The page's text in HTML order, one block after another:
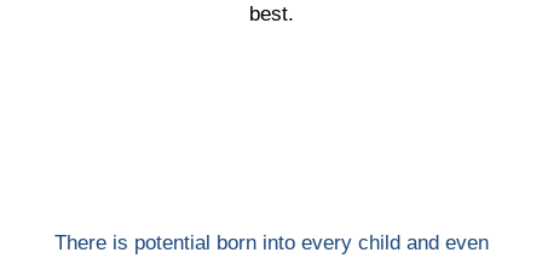
best.
There is potential born into every child and even